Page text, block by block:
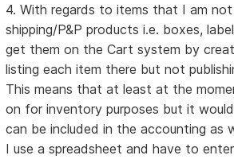
4. With regards to items that I am not
shipping/P&P products i.e. boxes,
get them on the Cart system by
listing each item there but not
This means that at least at the
on for inventory purposes but it
can be included in the accounting as
I use a spreadsheet and have to